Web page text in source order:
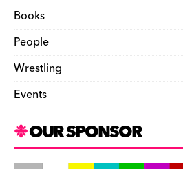
Books
People
Wrestling
Events
OUR SPONSOR